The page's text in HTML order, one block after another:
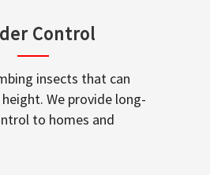
Control
insects that can
We provide long-
to homes and